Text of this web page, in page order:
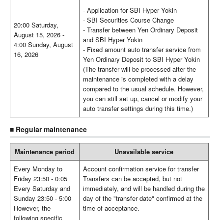
20:00 Saturday,
August 15, 2026 -
4:00 Sunday, August
16, 2026
- Application for SBI Hyper Yokin
- SBI Securities Course Change
- Transfer between Yen Ordinary Deposit
and SBI Hyper Yokin
- Fixed amount auto transfer service from
Yen Ordinary Deposit to SBI Hyper Yokin
(The transfer will be processed after the
maintenance is completed with a delay
compared to the usual schedule. However,
you can still set up, cancel or modify your
auto transfer settings during this time.)
■ Regular maintenance
Maintenance period
Unavailable service
Every Monday to
Friday 23:50 - 0:05
Every Saturday and
Sunday 23:50 - 5:00
However, the
following specific
Account confirmation service for transfer
Transfers can be accepted, but not
immediately, and will be handled during the
day of the "transfer date" confirmed at the
time of acceptance.